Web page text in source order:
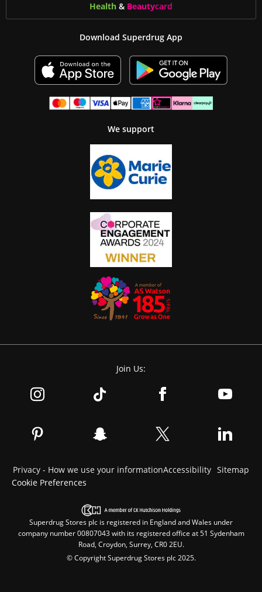
Health & Beautycard
Download Superdrug App
We support
Join Us:
Privacy - How we use your informationAccessibility Sitemap
Cookie Preferences
Superdrug Stores plc is registered in England and Wales under
company number 00807043 with its registered office at 51 Sydenham
Road, Croydon, Surrey, CR0 2EU.
© Copyright Superdrug Stores plc 2025.